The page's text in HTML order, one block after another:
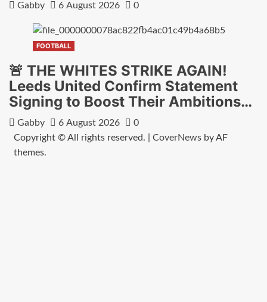
Gabby 6 August 2026 0
FOOTBALL
🚨 THE WHITES STRIKE AGAIN!
Leeds United Confirm Statement
Signing to Boost Their Ambitions…
Gabby 6 August 2026
0
Copyright © All rights reserved.
CoverNewsby AF
themes.